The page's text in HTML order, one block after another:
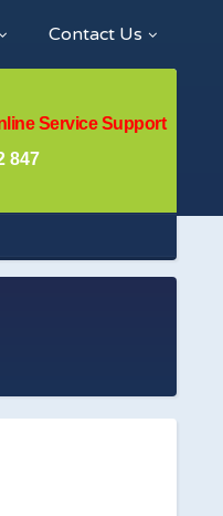
Contact Us
Service Support
847